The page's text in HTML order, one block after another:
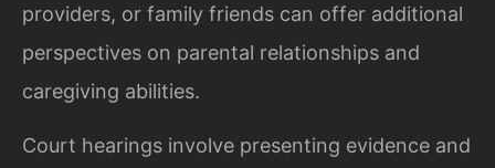
providers, or family friends can offer additional
perspectives on parental relationships and
caregiving abilities.
Court hearings involve presenting evidence and